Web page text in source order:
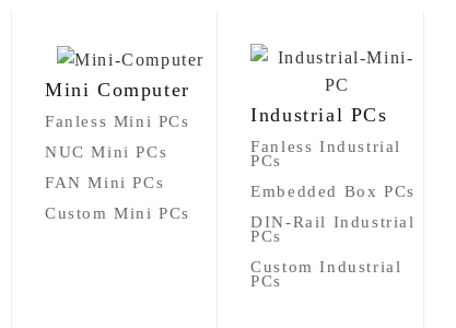
Mini Computer
Fanless Mini PCs
NUC Mini PCs
FAN Mini PCs
Custom Mini PCs
Industrial PCs
Fanless Industrial
PCs
Embedded Box PCs
DIN-Rail Industrial
PCs
Custom Industrial
PCs